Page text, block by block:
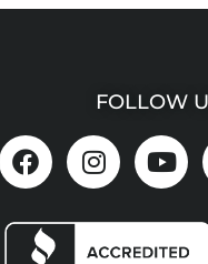
FOLLOW